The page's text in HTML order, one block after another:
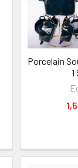
Porcelain
1